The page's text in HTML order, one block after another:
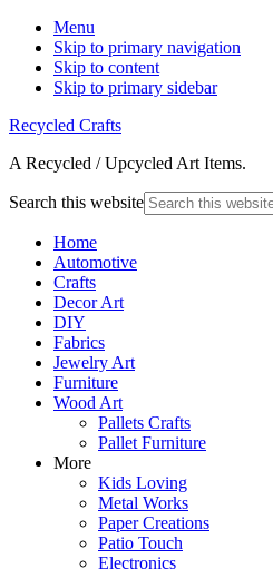
Menu
Skip to primary navigation
Skip to content
Skip to primary sidebar
Recycled Crafts
A Recycled / Upcycled Art Items.
Search this website
Home
Automotive
Crafts
Decor Art
DIY
Fabrics
Jewelry Art
Furniture
Wood Art
Pallets Crafts
Pallet Furniture
More
Kids Loving
Metal Works
Paper Creations
Patio Touch
Electronics